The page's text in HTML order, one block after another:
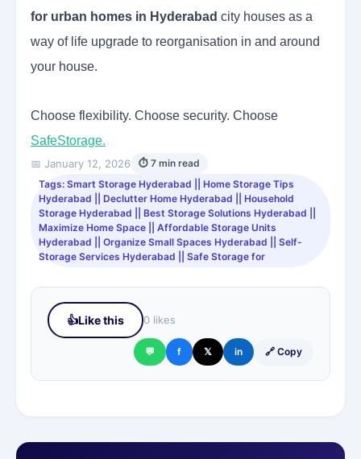
for urban homes in Hyderabad city houses as a
way of life upgrade to reorganisation in and around
your house.
Choose flexibility. Choose security. Choose
SafeStorage.
📅 January 12, 2026
⏱ 7 min read
Tags: Smart Storage Hyderabad || Home Storage Tips
Hyderabad || Declutter Home Hyderabad || Household
Storage Hyderabad || Best Storage Solutions Hyderabad ||
Maximize Home Space || Affordable Storage Units
Hyderabad || Organize Small Spaces Hyderabad || Self-
Storage Services Hyderabad || Safe Storage for
👍Like this 0 likes
💬 f 𝕏 in 🔗 Copy